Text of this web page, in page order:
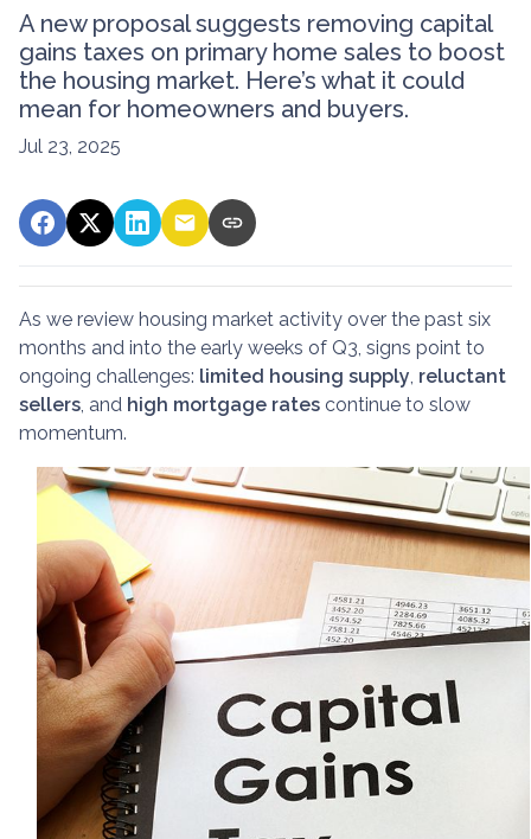
A new proposal suggests removing capital
gains taxes on primary home sales to boost
the housing market. Here’s what it could
mean for homeowners and buyers.
Jul 23, 2025
As we review housing market activity over the past six
months and into the early weeks of Q3, signs point to
ongoing challenges: limited housing supply reluctant
sellers , and high mortgage rates continue to slow
momentum.